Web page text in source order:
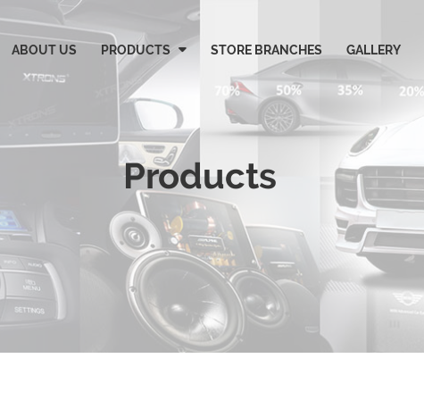
ABOUT US PRODUCTS STORE BRANCHES GALLERY
Products